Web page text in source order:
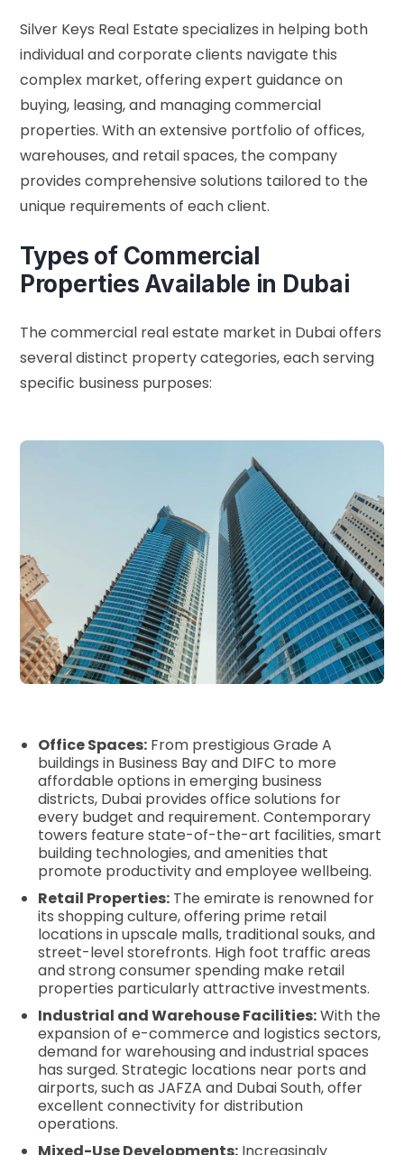
Silver Keys Real Estate specializes in helping both
individual and corporate clients navigate this
complex market, offering expert guidance on
buying, leasing, and managing commercial
properties. With an extensive portfolio of offices,
warehouses, and retail spaces, the company
provides comprehensive solutions tailored to the
unique requirements of each client.
Types of Commercial
Properties Available in Dubai
The commercial real estate market in Dubai offers
several distinct property categories, each serving
specific business purposes:
Office Spaces: From prestigious Grade A
buildings in Business Bay and DIFC to more
affordable options in emerging business
districts, Dubai provides office solutions for
every budget and requirement. Contemporary
towers feature state-of-the-art facilities, smart
building technologies, and amenities that
promote productivity and employee wellbeing.
Retail Properties: The emirate is renowned for
its shopping culture, offering prime retail
locations in upscale malls, traditional souks, and
street-level storefronts. High foot traffic areas
and strong consumer spending make retail
properties particularly attractive investments.
Industrial and Warehouse Facilities:With the
expansion of e-commerce and logistics sectors,
demand for warehousing and industrial spaces
has surged. Strategic locations near ports and
airports, such as JAFZA and Dubai South, offer
excellent connectivity for distribution
operations.
Mixed-Use Developments: Increasingly